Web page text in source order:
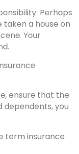
Perhaps
taken a house on
Your
ensure that the
dependents, you
term insurance